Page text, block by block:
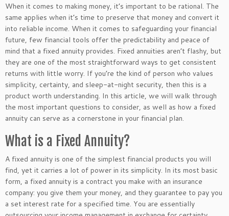
When it comes to making money, it’s important to be rational. The
same applies when it’s time to preserve that money and convert it
into reliable income. When it comes to safeguarding your financial
future, few financial tools offer the predictability and peace of
mind that a fixed annuity provides. Fixed annuities aren’t flashy, but
they are one of the most straightforward ways to get consistent
returns with little worry. If you’re the kind of person who values
simplicity, certainty, and sleep-at-night security, then this is a
product worth understanding. In this article, we will walk through
the most important questions to consider, as well as how a fixed
annuity can serve as a cornerstone in your financial plan.
What is a Fixed Annuity?
A fixed annuity is one of the simplest financial products you will
find, yet it carries a lot of power in its simplicity. In its most basic
form, a fixed annuity is a contract you make with an insurance
company: you give them your money, and they guarantee to pay you
a set interest rate for a specified time. You are essentially